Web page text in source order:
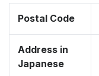
Postal Code
Address in
Japanese